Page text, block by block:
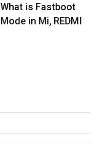
What is Fastboot
Mode in Mi, REDMI